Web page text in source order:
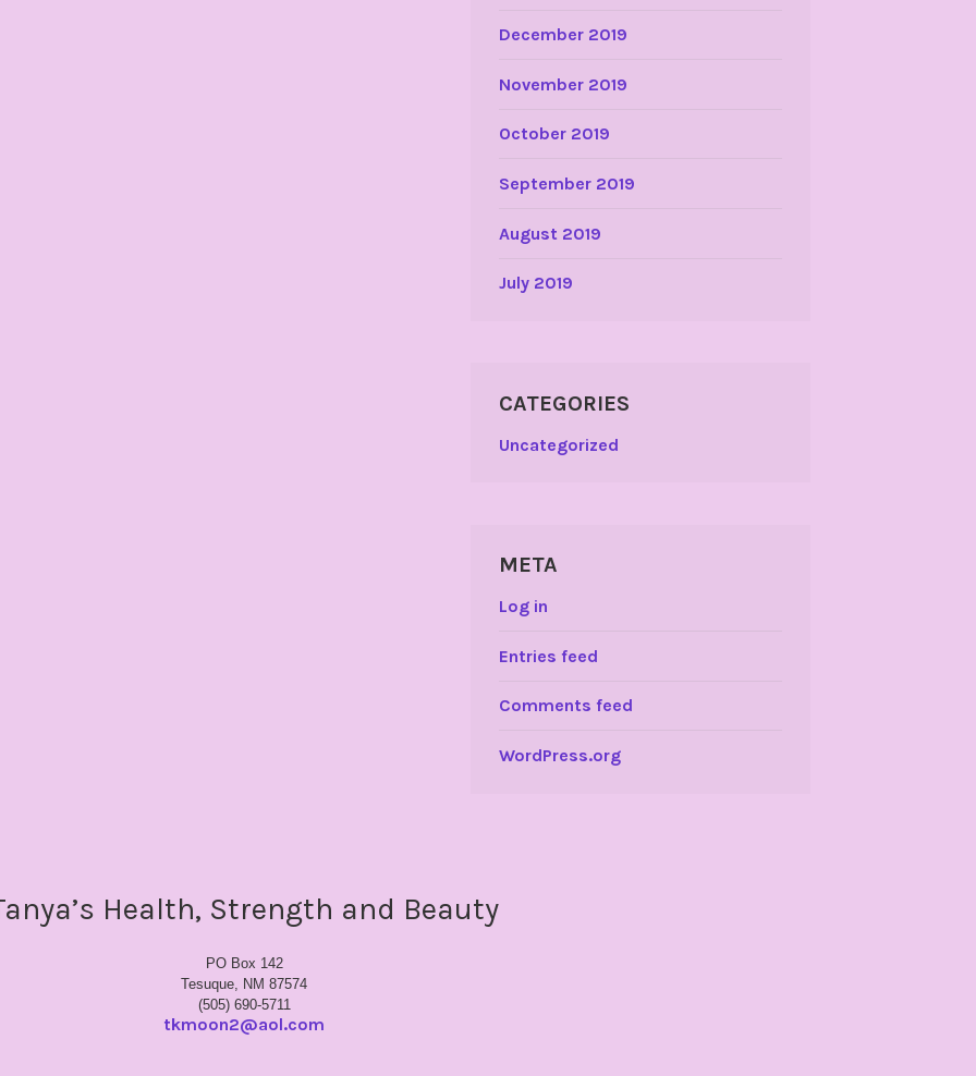
December 2019
November 2019
October 2019
September 2019
August 2019
July 2019
CATEGORIES
Uncategorized
META
Log in
Entries feed
Comments feed
WordPress.org
Health, Strength and Beauty
PO Box 142
Tesuque, NM 87574
(505) 690-5711
tkmoon2@aol.com